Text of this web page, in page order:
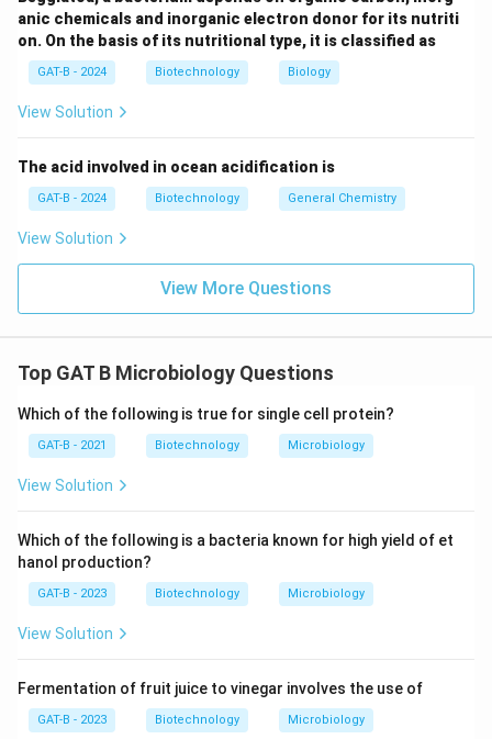
The logical progression of development is A\rightarrow
→D→C
\rightarrow
→E\rightarrow
→B.Final Answer:(B)
Download Solution in PDF
anic chemicals and inorganic electron donor for its nutriti
on. On the basis of its nutritional type, it is classified as
GAT-B - 2024 Biotechnology Biology
View Solution
The acid involved in ocean acidification is
GAT-B - 2024 Biotechnology General Chemistry
View Solution
View More Questions
Top GAT B Microbiology Questions
Which of the following is true for single cell protein?
GAT-B - 2021 Biotechnology Microbiology
View Solution
Which of the following is a bacteria known for high yield of et
hanol production?
GAT-B - 2023 Biotechnology Microbiology
View Solution
Fermentation of fruit juice to vinegar involves the use of
GAT-B - 2023 Biotechnology Microbiology